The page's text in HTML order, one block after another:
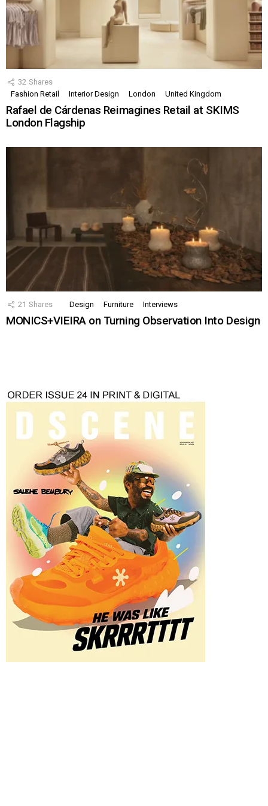
32 Shares
Fashion Retail
Interior Design London United Kingdom
Rafael de Cárdenas Reimagines Retail at SKIMS
London Flagship
21 Shares Design Furniture Interviews
MONICS+VIEIRA on Turning Observation Into Design